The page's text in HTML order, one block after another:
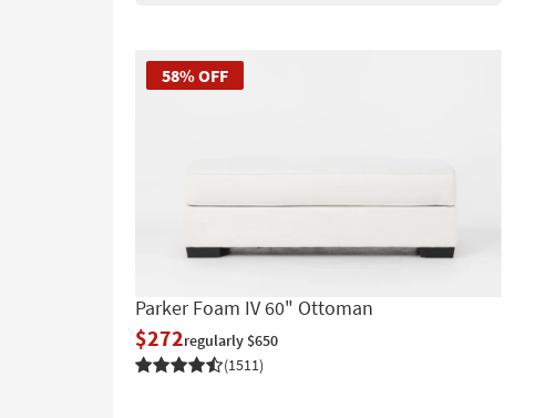
58% OFF
Parker Foam IV 60" Ottoman
$272regularly $650
(1511)